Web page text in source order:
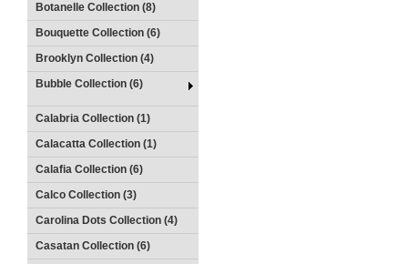
Botanelle Collection (8)
Bouquette Collection (6)
Brooklyn Collection (4)
Bubble Collection (6)
Calabria Collection (1)
Calacatta Collection (1)
Calafia Collection (6)
Calco Collection (3)
Carolina Dots Collection (4)
Casatan Collection (6)